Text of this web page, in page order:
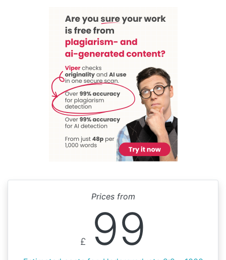
Prices from
£ 99